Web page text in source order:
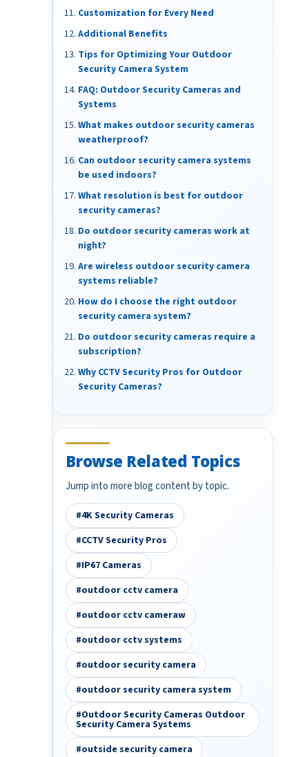
Customization for Every Need
Additional Benefits
Tips for Optimizing Your Outdoor
Security Camera System
FAQ: Outdoor Security Cameras and
Systems
What makes outdoor security cameras
weatherproof?
Can outdoor security camera systems
be used indoors?
What resolution is best for outdoor
security cameras?
Do outdoor security cameras work at
night?
Are wireless outdoor security camera
systems reliable?
How do I choose the right outdoor
security camera system?
Do outdoor security cameras require a
subscription?
Why CCTV Security Pros for Outdoor
Security Cameras?
Browse Related Topics
Jump into more blog content by topic.
#4K Security Cameras
#CCTV Security Pros
#IP67 Cameras
#outdoor cctv camera
#outdoor cctv cameraw
#outdoor cctv systems
#outdoor security camera
#outdoor security camera system
#Outdoor Security Cameras Outdoor
Security Camera Systems
#outside security camera